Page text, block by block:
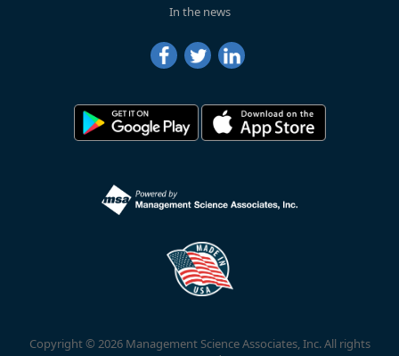
In the news
Copyright © 2026 Management Science Associates, Inc. All rights